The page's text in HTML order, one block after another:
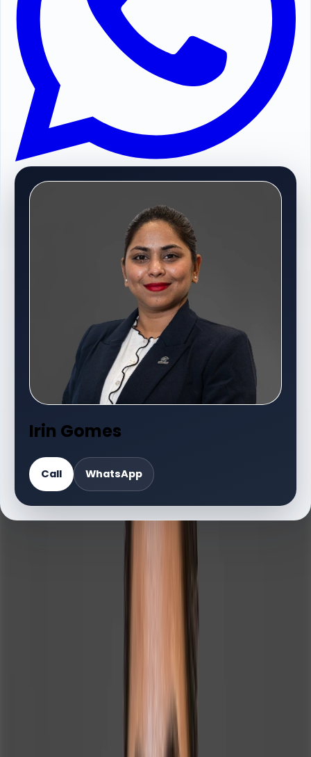
Irin Gomes
Call WhatsApp
degree and has built a strong career foundation through
her work with reputable organizations such as MK Real
Estate, Cineverse India Pvt. Ltd., Tata Consultancy